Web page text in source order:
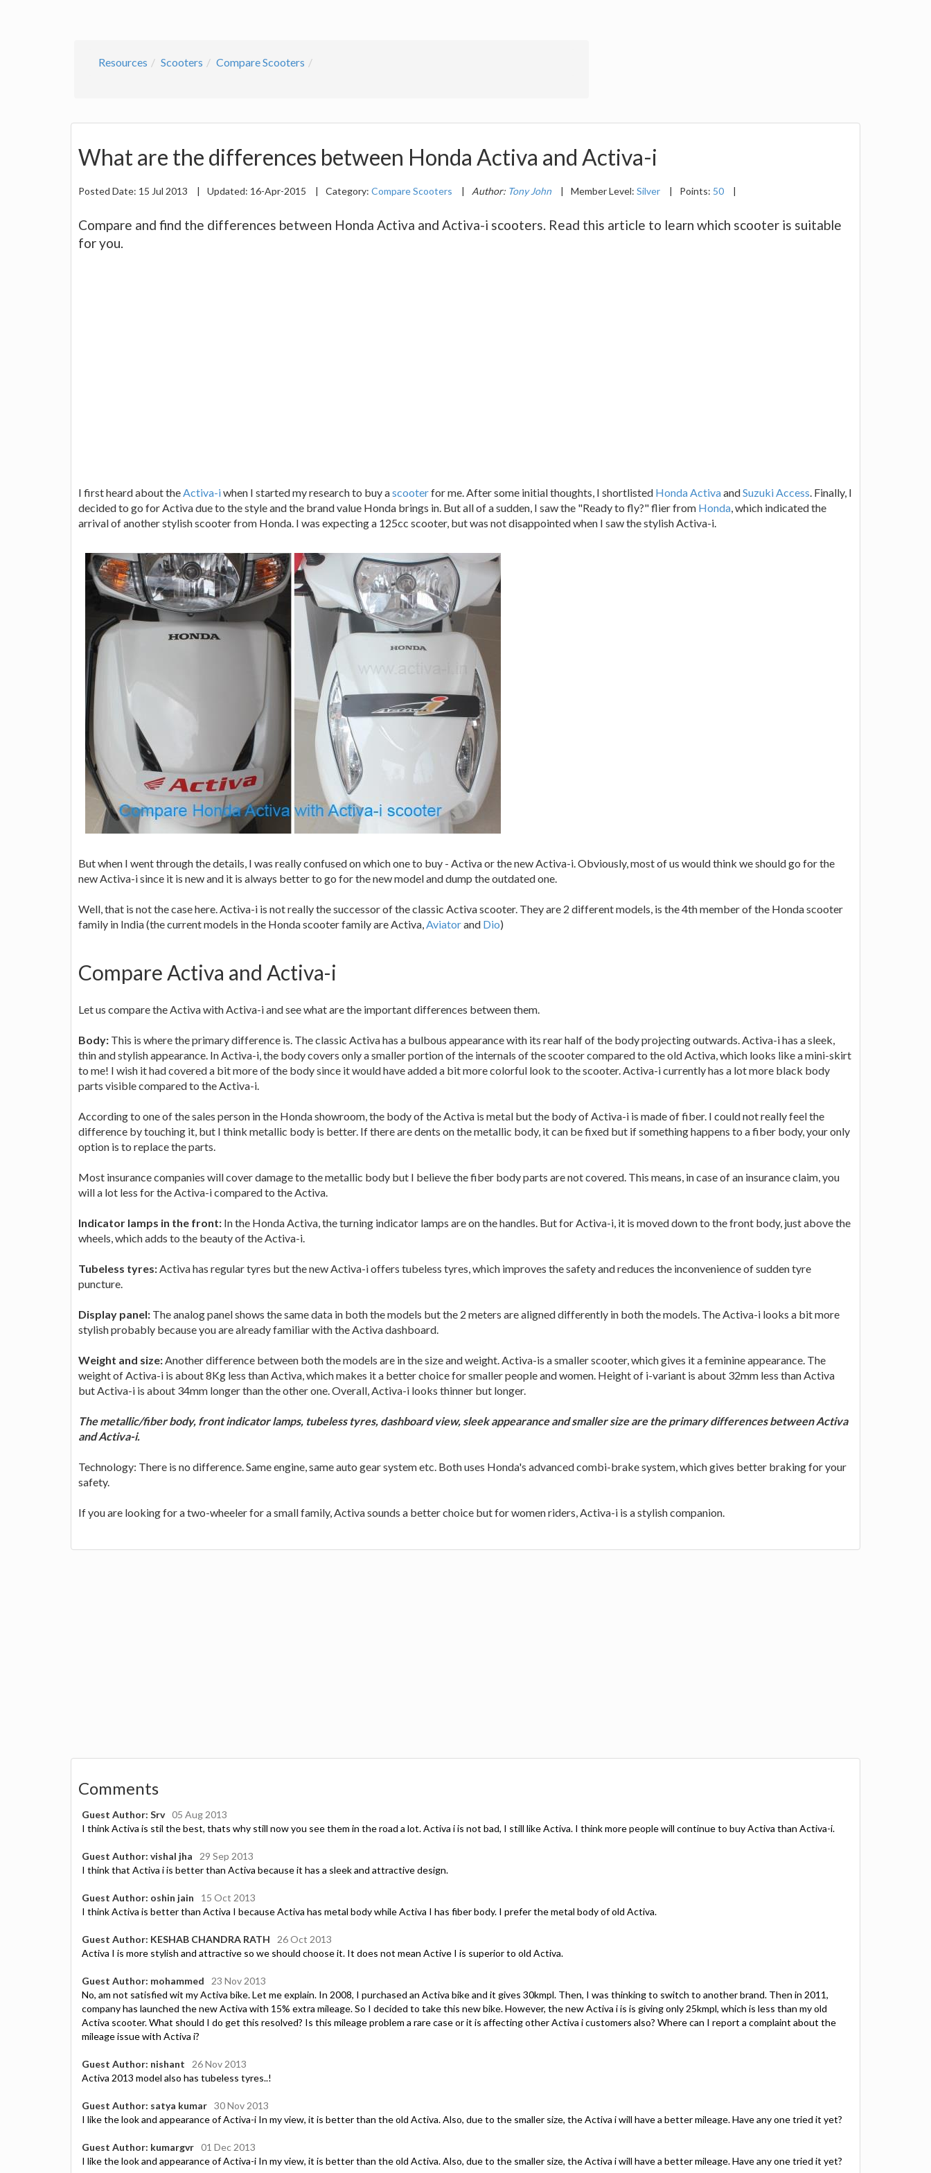
Resources Scooters Compare Scooters
What are the differences between Honda Activa and Activa-i
Posted Date: 15 Jul 2013 | Updated: 16-Apr-2015 | Category: Compare Scooters | Author: Tony John | Member Level: Silver | Points: 50 |
Compare and find the differences between Honda Activa and Activa-i scooters. Read this article to learn which scooter is suitable
for you.
I first heard about theActiva-iwhen I started my research to buy ascooterfor me. After some initial thoughts, I shortlisted Honda ActivaandSuzuki Access. Finally, I
decided to go for Activa due to the style and the brand value Honda brings in. But all of a sudden, I saw the "Ready to fly?" flier from Honda, which indicated the
arrival of another stylish scooter from Honda. I was expecting a 125cc scooter, but was not disappointed when I saw the stylish Activa-i.
But when I went through the details, I was really confused on which one to buy - Activa or the new Activa-i. Obviously, most of us would think we should go for the
new Activa-i since it is new and it is always better to go for the new model and dump the outdated one.
Well, that is not the case here. Activa-i is not really the successor of the classic Activa scooter. They are 2 different models, is the 4th member of the Honda scooter
family in India (the current models in the Honda scooter family are Activa,Aviatorand Dio)
Compare Activa and Activa-i
Let us compare the Activa with Activa-i and see what are the important differences between them.
Body: This is where the primary difference is. The classic Activa has a bulbous appearance with its rear half of the body projecting outwards. Activa-i has a sleek,
thin and stylish appearance. In Activa-i, the body covers only a smaller portion of the internals of the scooter compared to the old Activa, which looks like a mini-skirt
to me! I wish it had covered a bit more of the body since it would have added a bit more colorful look to the scooter. Activa-i currently has a lot more black body
parts visible compared to the Activa-i.
According to one of the sales person in the Honda showroom, the body of the Activa is metal but the body of Activa-i is made of fiber. I could not really feel the
difference by touching it, but I think metallic body is better. If there are dents on the metallic body, it can be fixed but if something happens to a fiber body, your only
option is to replace the parts.
Most insurance companies will cover damage to the metallic body but I believe the fiber body parts are not covered. This means, in case of an insurance claim, you
will a lot less for the Activa-i compared to the Activa.
Indicator lamps in the front: In the Honda Activa, the turning indicator lamps are on the handles. But for Activa-i, it is moved down to the front body, just above the
wheels, which adds to the beauty of the Activa-i.
Tubeless tyres:Activa has regular tyres but the new Activa-i offers tubeless tyres, which improves the safety and reduces the inconvenience of sudden tyre
puncture.
Display panel: The analog panel shows the same data in both the models but the 2 meters are aligned differently in both the models. The Activa-i looks a bit more
stylish probably because you are already familiar with the Activa dashboard.
Weight and size:Another difference between both the models are in the size and weight. Activa-is a smaller scooter, which gives it a feminine appearance. The
weight of Activa-i is about 8Kg less than Activa, which makes it a better choice for smaller people and women. Height of i-variant is about 32mm less than Activa
but Activa-i is about 34mm longer than the other one. Overall, Activa-i looks thinner but longer.
The metallic/fiber body, front indicator lamps, tubeless tyres, dashboard view, sleek appearance and smaller size are the primary differences between Activa
and Activa-i.
Technology: There is no difference. Same engine, same auto gear system etc. Both uses Honda's advanced combi-brake system, which gives better braking for your
safety.
If you are looking for a two-wheeler for a small family, Activa sounds a better choice but for women riders, Activa-i is a stylish companion.
Comments
Guest Author: Srv 05 Aug 2013
I think Activa is stil the best, thats why still now you see them in the road a lot. Activa i is not bad, I still like Activa. I think more people will continue to buy Activa than Activa-i.
Guest Author: vishal jha
29 Sep 2013
I think that Activa i is better than Activa because it has a sleek and attractive design.
Guest Author: oshin jain
15 Oct 2013
I think Activa is better than Activa I because Activa has metal body while Activa I has fiber body. I prefer the metal body of old Activa.
Guest Author: KESHAB CHANDRA RATH
26 Oct 2013
Activa I is more stylish and attractive so we should choose it. It does not mean Active I is superior to old Activa.
Guest Author: mohammed
23 Nov 2013
No, am not satisfied wit my Activa bike. Let me explain. In 2008, I purchased an Activa bike and it gives 30kmpl. Then, I was thinking to switch to another brand. Then in 2011,
company has launched the new Activa with 15% extra mileage. So I decided to take this new bike. However, the new Activa i is is giving only 25kmpl, which is less than my old
Activa scooter. What should I do get this resolved? Is this mileage problem a rare case or it is affecting other Activa i customers also? Where can I report a complaint about the
mileage issue with Activa i?
Guest Author: nishant
26 Nov 2013
Activa 2013 model also has tubeless tyres..!
Guest Author: satya kumar 30 Nov 2013
I like the look and appearance of Activa-i In my view, it is better than the old Activa. Also, due to the smaller size, the Activa i will have a better mileage. Have any one tried it yet?
Guest Author: kumargvr 01 Dec 2013
I like the look and appearance of Activa-i In my view, it is better than the old Activa. Also, due to the smaller size, the Activa i will have a better mileage. Have any one tried it yet?